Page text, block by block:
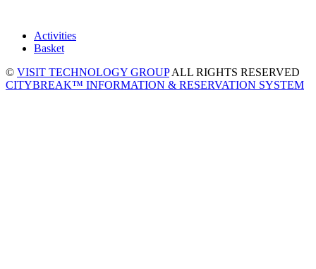
Activities
Basket
© VISIT TECHNOLOGY GROUPALL RIGHTS RESERVED
CITYBREAK™ INFORMATION & RESERVATION SYSTEM